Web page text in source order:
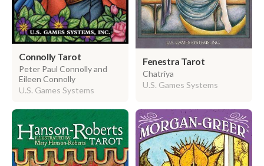
Connolly Tarot
Peter Paul Connolly and
Eileen Connolly
U.S. Games Systems
Fenestra Tarot
Chatriya
U.S. Games Systems